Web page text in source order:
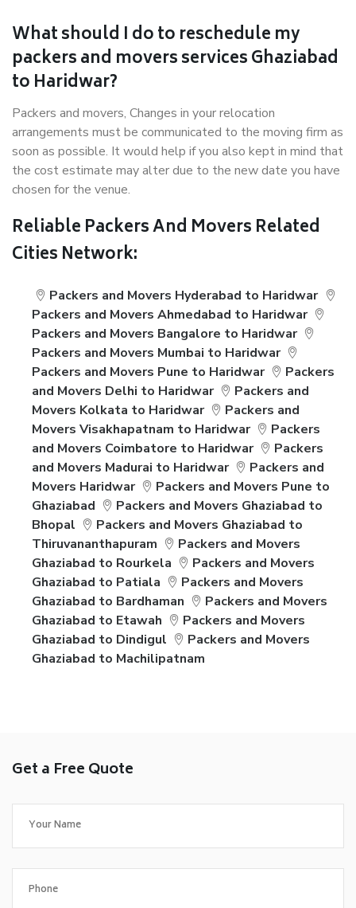
What should I do to reschedule my
packers and movers services Ghaziabad
to Haridwar?
Packers and movers, Changes in your relocation
arrangements must be communicated to the moving firm as
soon as possible. It would help if you also kept in mind that
the cost estimate may alter due to the new date you have
chosen for the venue.
Reliable Packers And Movers Related
Cities Network:
Packers and Movers Hyderabad to Haridwar
Packers and Movers Ahmedabad to Haridwar
Packers and Movers Bangalore to Haridwar
Packers and Movers Mumbai to Haridwar
Packers and Movers Pune to Haridwar
Packers
and Movers Delhi to Haridwar
Packers and
Movers Kolkata to Haridwar
Packers and
Movers Visakhapatnam to Haridwar
Packers
and Movers Coimbatore to Haridwar
Packers
and Movers Madurai to Haridwar
Packers and
Movers Haridwar
Packers and Movers Pune to
Ghaziabad
Packers and Movers Ghaziabad to
Bhopal
Packers and Movers Ghaziabad to
Thiruvananthapuram
Packers and Movers
Ghaziabad to Rourkela
Packers and Movers
Ghaziabad to Patiala
Packers and Movers
Ghaziabad to Bardhaman
Packers and Movers
Ghaziabad to Etawah
Packers and Movers
Ghaziabad to Dindigul
Packers and Movers
Ghaziabad to Machilipatnam
Get a Free Quote